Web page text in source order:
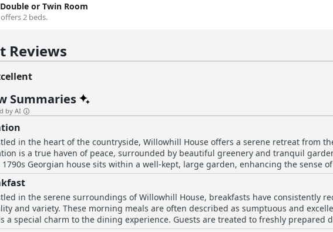
or Twin Room
2 beds.
Reviews
Summaries
by AI
in the heart of the countryside, Willowhill House offers a serene retreat from
is a true haven of peace, surrounded by beautiful greenery and tranquil
1790s Georgian house sits within a well-kept, large garden, enhancing the sense
to Cork and Carragilane. The area is rich with natural beauty and
experience. Despite its quiet, secluded ambiance, there are many interesting
The picturesque surroundings and tastefully decorated rooms
by friendly hosts. Willowhill House truly embodies the perfect blend of
in the serene surroundings of Willowhill House, breakfasts have consistently
and variety. These morning meals are often described as sumptuous and
a special charm to the dining experience. Guests are treated to freshly prepared